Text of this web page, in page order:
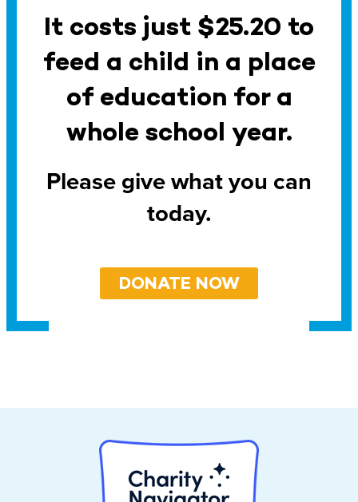
It costs just $25.20 to
feed a child in a place
of education for a
whole school year.
Please give what you can
today.
DONATE NOW